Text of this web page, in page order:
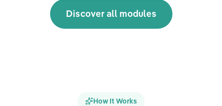
Discover all modules
How It Works